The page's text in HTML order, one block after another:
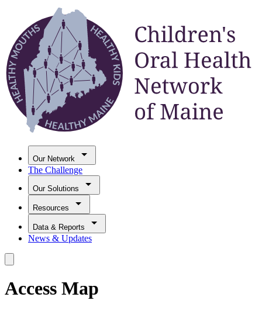
Our Network
The Challenge
Our Solutions
Resources
Data & Reports
News & Updates
Access Map